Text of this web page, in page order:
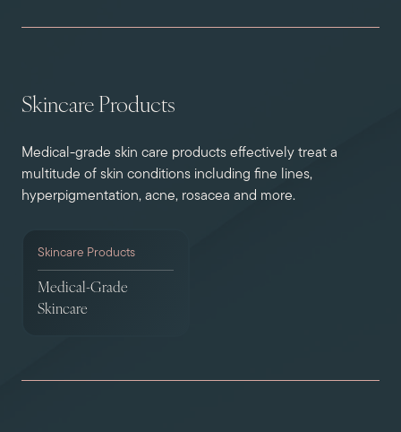
Skincare Products
Medical-grade skin care products effectively treat a
multitude of skin conditions including fine lines,
hyperpigmentation, acne, rosacea and more.
Skincare Products
Medical-Grade
Skincare